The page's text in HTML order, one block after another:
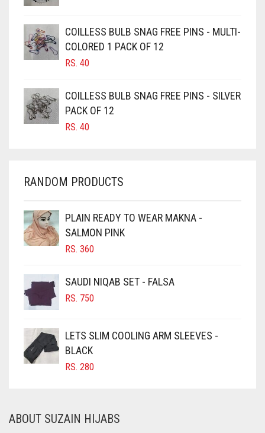
CAMEL
CAMEL BROWN
CANDY PINK
CARAMEL
CARAMEL BROWN
CARROT ORANGE
CHAMBRAY BLUE
CHOCOLATE
CHOCOLATE BROWN
CIGAR BROWN
CINNAMON BROWN
COBALT BLUE
COFFEE BROWN
CORAL ORANGE
COILLESS BULB SNAG FREE PINS - MULTI-
COLORED 1 PACK OF 12
RS. 40
COILLESS BULB SNAG FREE PINS - SILVER
PACK OF 12
RS. 40
RANDOM PRODUCTS
PLAIN READY TO WEAR MAKNA -
SALMON PINK
RS. 360
SAUDI NIQAB SET - FALSA
RS. 750
LETS SLIM COOLING ARM SLEEVES -
BLACK
RS. 280
ABOUT SUZAIN HIJABS